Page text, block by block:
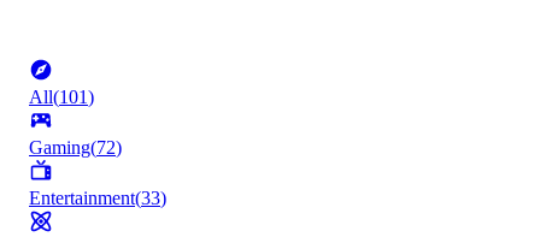
All(101)
Gaming(72)
Entertainment(33)